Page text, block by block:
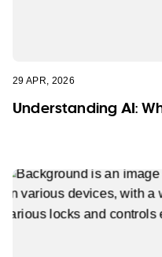
29 APR, 2026
Understanding AI: